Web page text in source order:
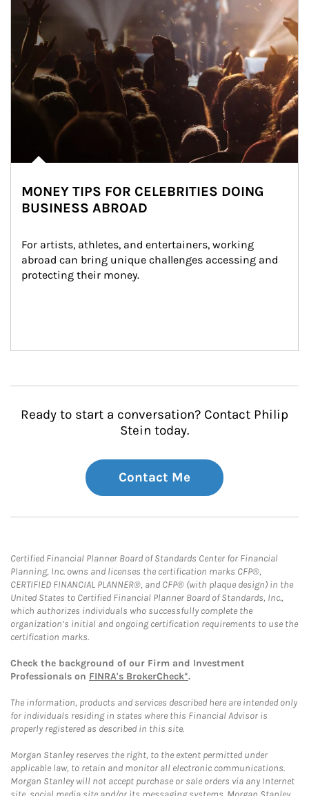
MONEY TIPS FOR CELEBRITIES DOING
BUSINESS ABROAD
For artists, athletes, and entertainers, working
abroad can bring unique challenges accessing and
protecting their money.
Ready to start a conversation? Contact Philip
Stein today.
Contact Me
Certified Financial Planner Board of Standards Center for Financial
Planning, Inc. owns and licenses the certification marks CFP®,
CERTIFIED FINANCIAL PLANNER®, and CFP® (with plaque design) in the
United States to Certified Financial Planner Board of Standards, Inc.,
which authorizes individuals who successfully complete the
organization’s initial and ongoing certification requirements to use the
certification marks.
Check the background of our Firm and Investment
Professionals on FINRA's BrokerCheck*.
The information, products and services described here are intended only
for individuals residing in states where this Financial Advisor is
properly registered as described in this site.
Morgan Stanley reserves the right, to the extent permitted under
applicable law, to retain and monitor all electronic communications.
Morgan Stanley will not accept purchase or sale orders via any Internet